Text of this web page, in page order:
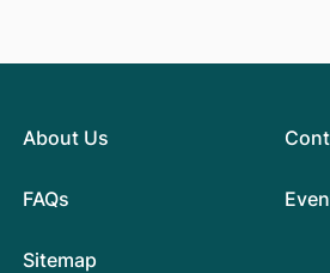
About Us
FAQs
Sitemap